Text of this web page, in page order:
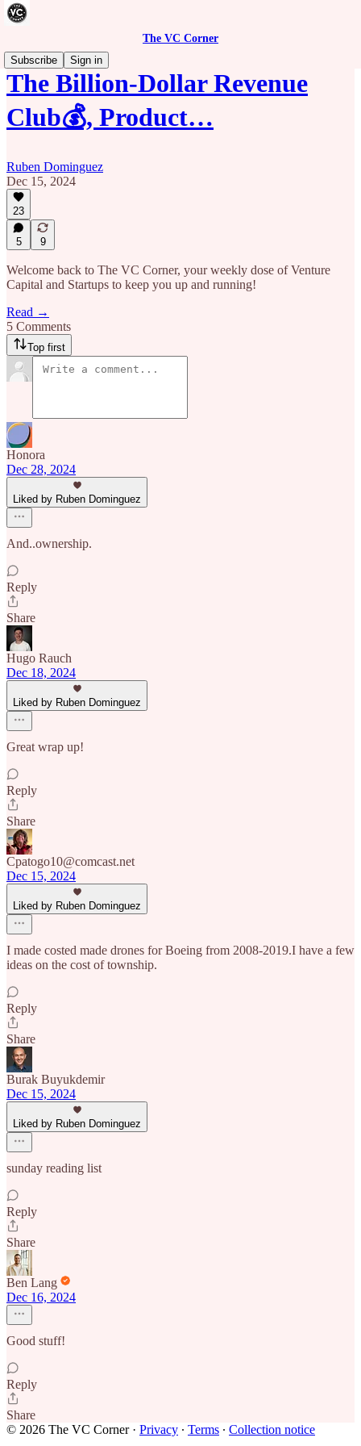
The VC Corner
Subscribe
Sign in
The Billion-Dollar Revenue
Club💰, Product…
Ruben Dominguez
Dec 15, 2024
23
5 9
Welcome back to The VC Corner, your weekly dose of Venture
Capital and Startups to keep you up and running!
Read →
5 Comments
Top first
Honora
Dec 28, 2024
Liked by Ruben Dominguez
And..ownership.
Reply
Share
Hugo Rauch
Dec 18, 2024
Liked by Ruben Dominguez
Great wrap up!
Reply
Share
Cpatogo10@comcast.net
Dec 15, 2024
Liked by Ruben Dominguez
I made costed made drones for Boeing from 2008-2019.I have a few
ideas on the cost of township.
Reply
Share
Burak Buyukdemir
Dec 15, 2024
Liked by Ruben Dominguez
sunday reading list
Reply
Share
Ben Lang
Dec 16, 2024
Good stuff!
Reply
Share
© 2026 The VC Corner· Privacy ∙ Terms ∙ Collection notice